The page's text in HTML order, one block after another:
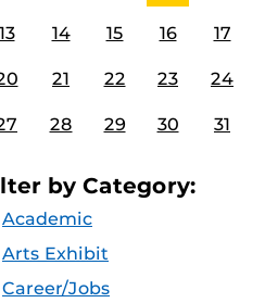
14 15 16 17
21 22 23 24
28 29 30 31
by Category:
Academic
Arts Exhibit
Career/Jobs